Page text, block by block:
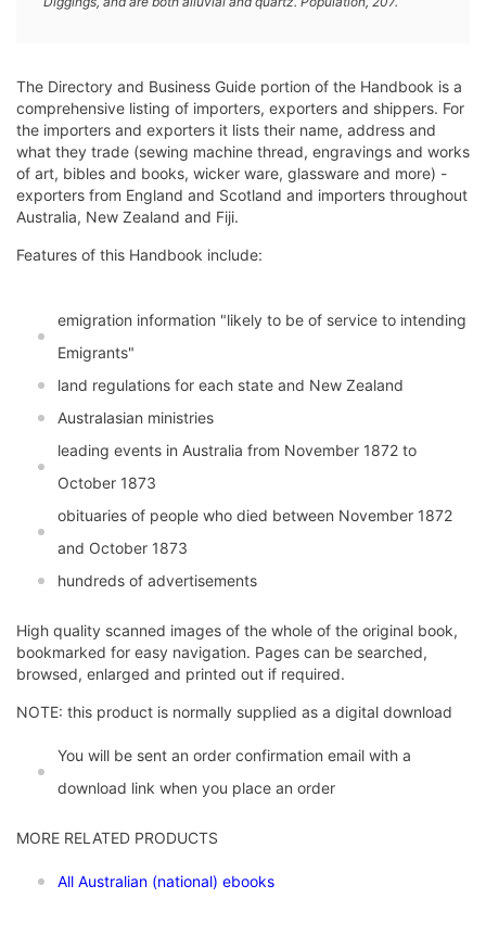
The Directory and Business Guide portion of the Handbook is a
comprehensive listing of importers, exporters and shippers. For
the importers and exporters it lists their name, address and
what they trade (sewing machine thread, engravings and works
of art, bibles and books, wicker ware, glassware and more) -
exporters from England and Scotland and importers throughout
Australia, New Zealand and Fiji.
Features of this Handbook include:
emigration information "likely to be of service to intending
Emigrants"
land regulations for each state and New Zealand
Australasian ministries
leading events in Australia from November 1872 to
October 1873
obituaries of people who died between November 1872
and October 1873
hundreds of advertisements
High quality scanned images of the whole of the original book,
bookmarked for easy navigation. Pages can be searched,
browsed, enlarged and printed out if required.
NOTE: this product is normally supplied as a digital download
You will be sent an order confirmation email with a
download link when you place an order
MORE RELATED PRODUCTS
All Australian (national) ebooks